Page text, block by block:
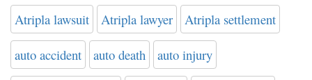
Atripla lawsuit Atripla lawyer Atripla settlement
auto accident auto death auto injury